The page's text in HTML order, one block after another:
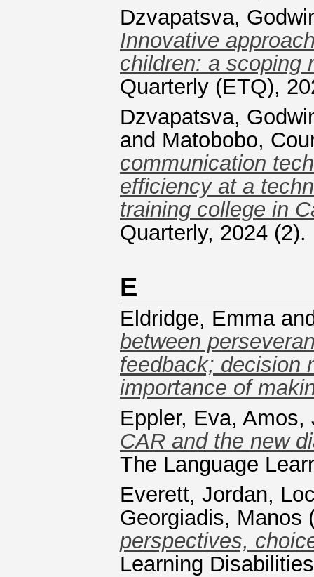
Dzvapatsva,
Innovative
children: a scoping
Quarterly (ETQ),
Dzvapatsva,
and Matobobo,
communication
efficiency at a
training college in
Quarterly, 2024
E
Eldridge, Emma
between
feedback; decision
importance of
Eppler, Eva, Amos,
CAR and the new
The Language
Everett, Jordan,
Georgiadis, Manos
perspectives,
Learning